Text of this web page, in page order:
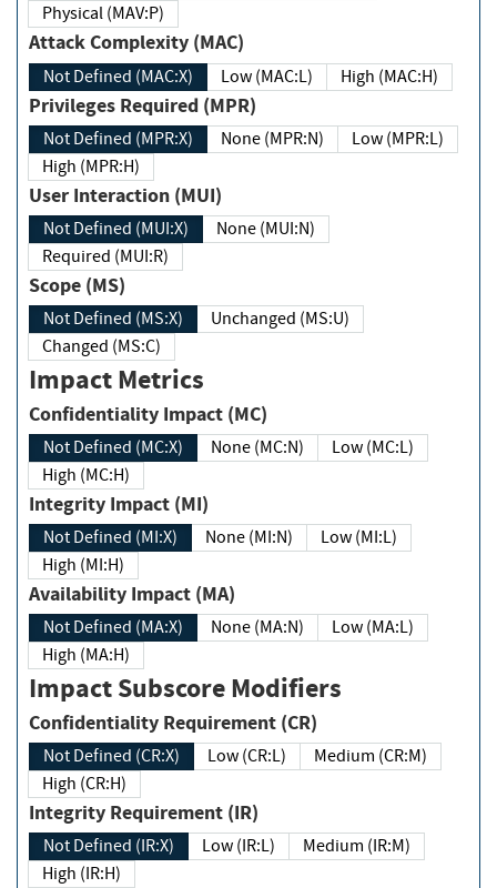
Physical (MAV:P)
Attack Complexity (MAC)
Not Defined (MAC:X) Low (MAC:L) High (MAC:H)
Privileges Required (MPR)
Not Defined (MPR:X) None (MPR:N)
Low (MPR:L)
High (MPR:H)
User Interaction (MUI)
Not Defined (MUI:X)
None (MUI:N)
Required (MUI:R)
Scope (MS)
Not Defined (MS:X)
Unchanged (MS:U)
Changed (MS:C)
Impact Metrics
Confidentiality Impact (MC)
Not Defined (MC:X) None (MC:N)
Low (MC:L)
High (MC:H)
Integrity Impact (MI)
Not Defined (MI:X) None (MI:N)
Low (MI:L)
High (MI:H)
Availability Impact (MA)
Not Defined (MA:X) None (MA:N)
Low (MA:L)
High (MA:H)
Impact Subscore Modifiers
Confidentiality Requirement (CR)
Not Defined (CR:X) Low (CR:L)
Medium (CR:M)
High (CR:H)
Integrity Requirement (IR)
Not Defined (IR:X) Low (IR:L)
Medium (IR:M)
High (IR:H)